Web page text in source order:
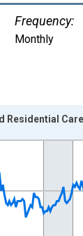
Frequency:
Monthly
to 2026-06-01
Residential